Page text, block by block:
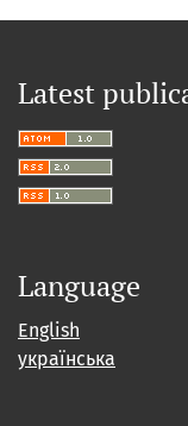
Latest
Language
English
українська